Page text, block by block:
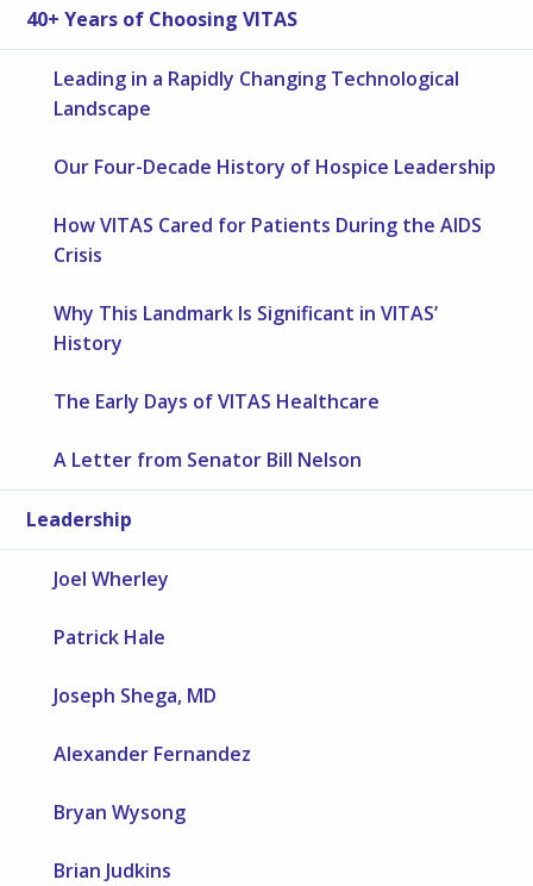
40+ Years of Choosing VITAS
Leading in a Rapidly Changing Technological
Landscape
Our Four-Decade History of Hospice Leadership
How VITAS Cared for Patients During the AIDS
Crisis
Why This Landmark Is Significant in VITAS’
History
The Early Days of VITAS Healthcare
A Letter from Senator Bill Nelson
Leadership
Joel Wherley
Patrick Hale
Joseph Shega, MD
Alexander Fernandez
Bryan Wysong
Brian Judkins